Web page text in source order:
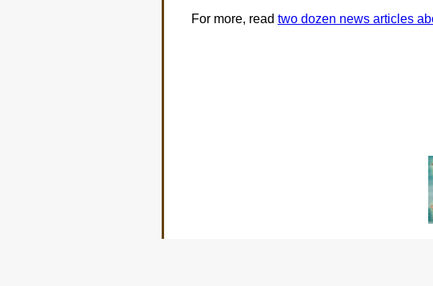
For more, read two dozen news articles